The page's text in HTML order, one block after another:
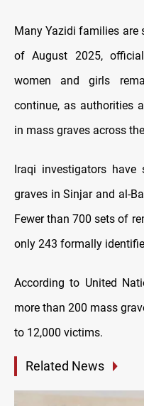
Many Yazidi families are
of August 2025,
women and girls
continue, as authorities
in mass graves across
Iraqi investigators
graves in Sinjar and al-
Fewer than 700 sets of
only 243 formally
According to United
more than 200 mass
to 12,000 victims.
Related News